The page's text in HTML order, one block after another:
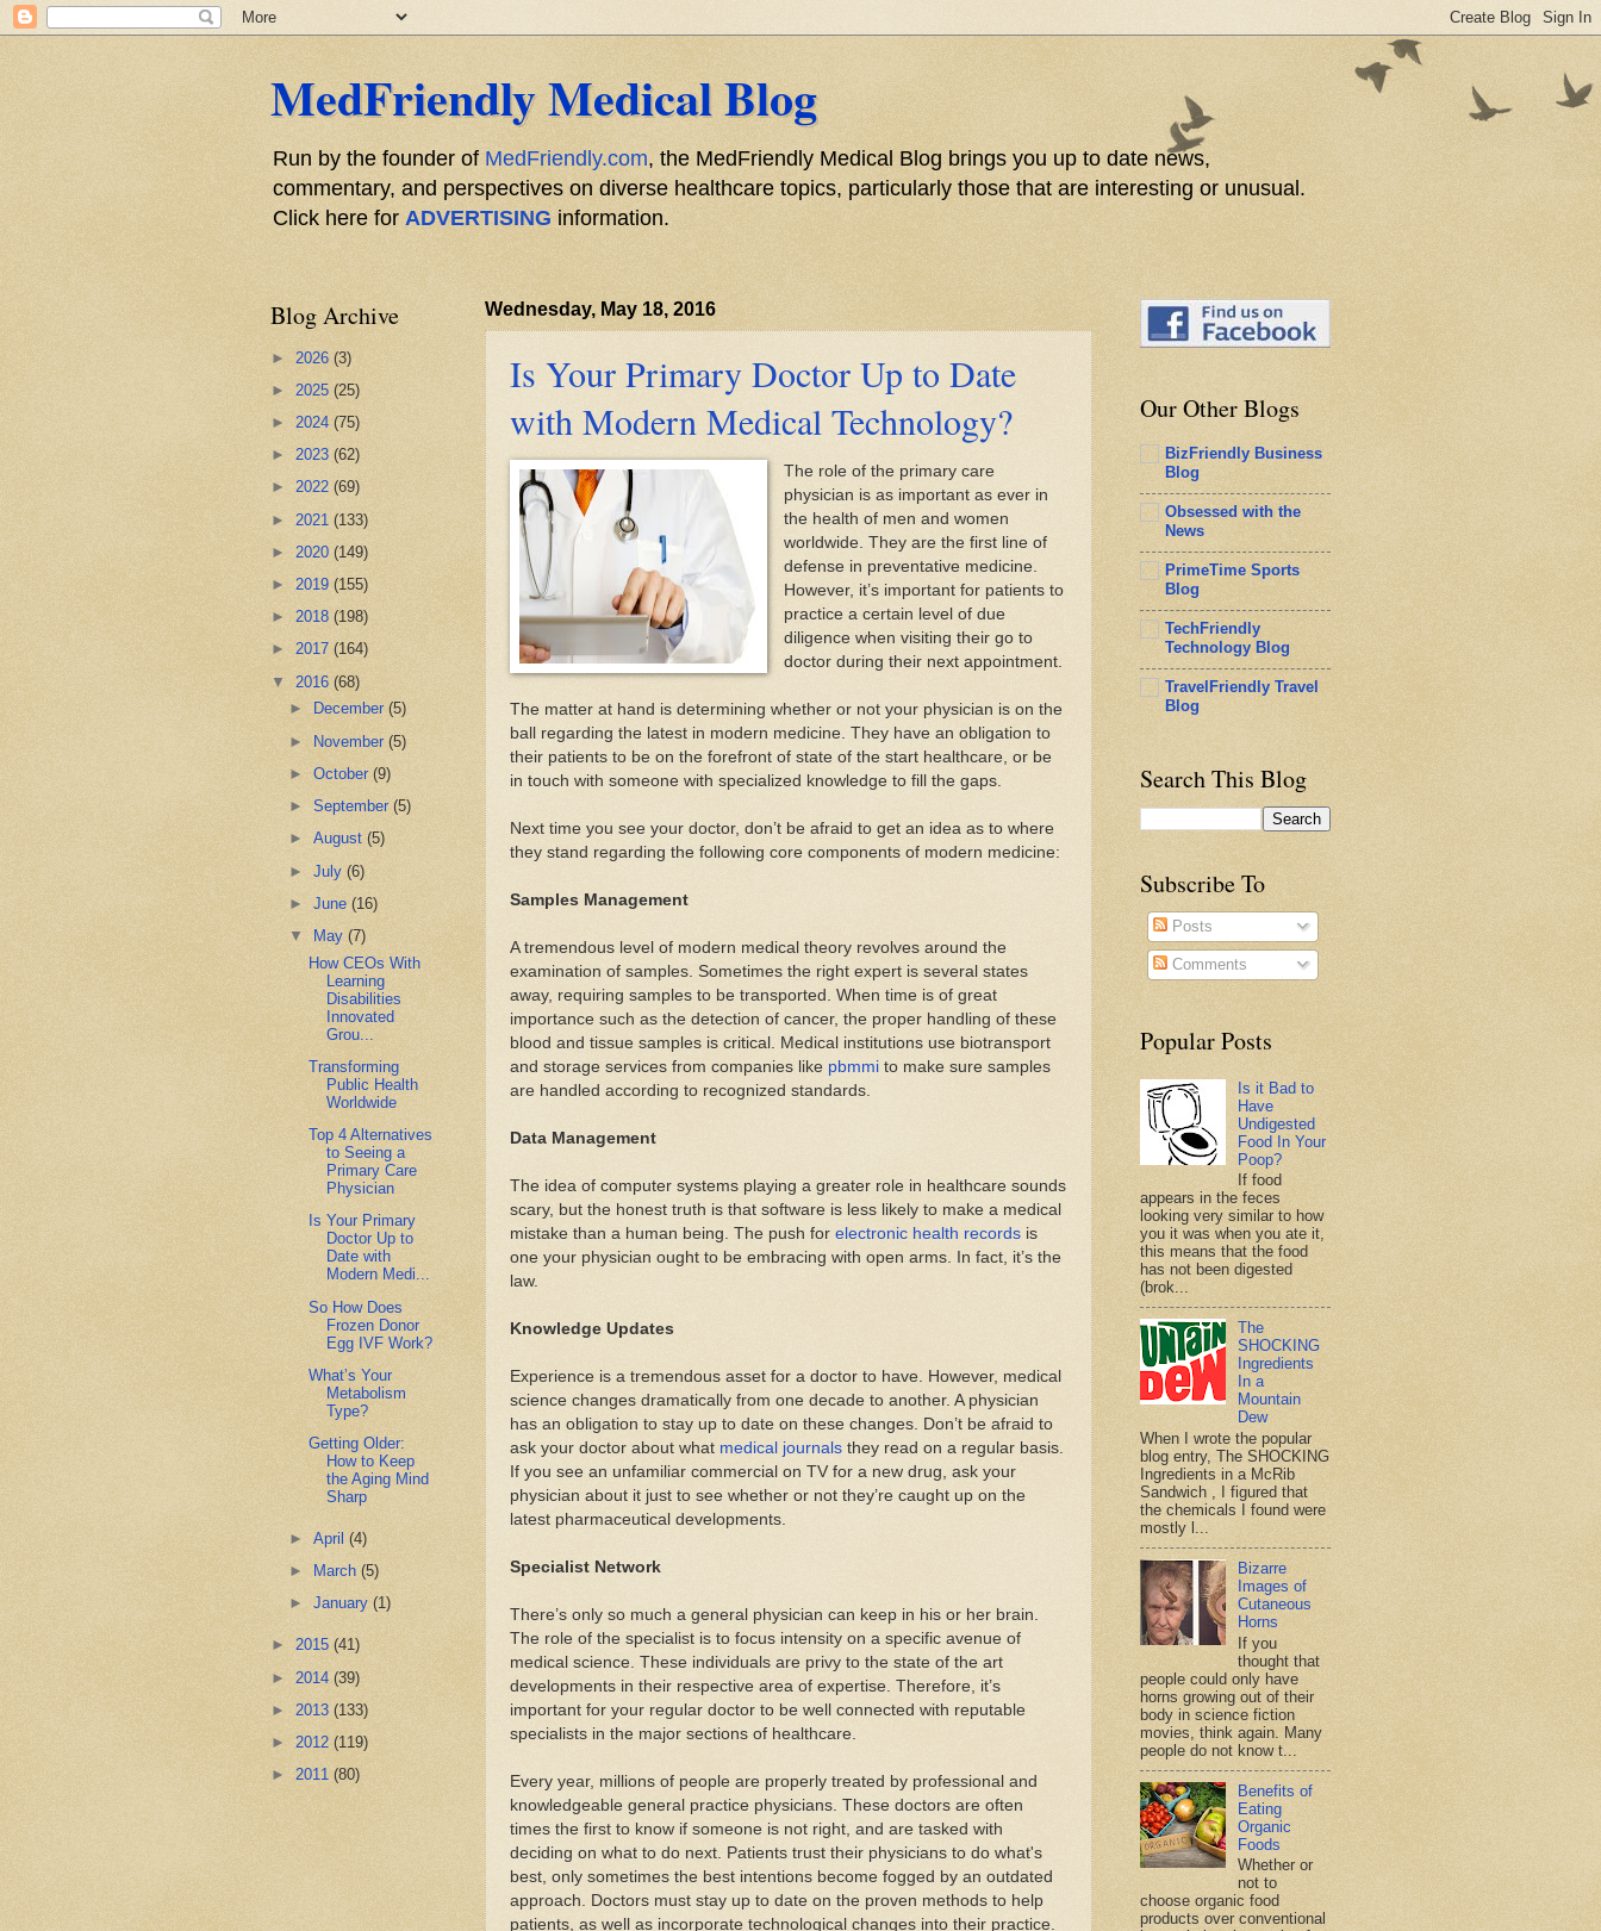
MedFriendly Medical Blog
Run by the founder of MedFriendly.com, the MedFriendly Medical Blog brings you up to date news,
commentary, and perspectives on diverse healthcare topics, particularly those that are interesting or unusual.
Click here for ADVERTISING information.
Wednesday, May 18, 2016
Is Your Primary Doctor Up to Date
with Modern Medical Technology?
The role of the primary care
physician is as important as ever in
the health of men and women
worldwide. They are the first line of
defense in preventative medicine.
However, it’s important for patients to
practice a certain level of due
diligence when visiting their go to
doctor during their next appointment.
The matter at hand is determining whether or not your physician is on the
ball regarding the latest in modern medicine. They have an obligation to
their patients to be on the forefront of state of the start healthcare, or be
in touch with someone with specialized knowledge to fill the gaps.
Next time you see your doctor, don’t be afraid to get an idea as to where
they stand regarding the following core components of modern medicine:
Samples Management
A tremendous level of modern medical theory revolves around the
examination of samples. Sometimes the right expert is several states
away, requiring samples to be transported. When time is of great
importance such as the detection of cancer, the proper handling of these
blood and tissue samples is critical. Medical institutions use biotransport
and storage services from companies like pbmmi to make sure samples
are handled according to recognized standards.
Data Management
The idea of computer systems playing a greater role in healthcare sounds
scary, but the honest truth is that software is less likely to make a medical
mistake than a human being. The push for electronic health records is
one your physician ought to be embracing with open arms. In fact, it’s the
law.
Knowledge Updates
Experience is a tremendous asset for a doctor to have. However, medical
science changes dramatically from one decade to another. A physician
has an obligation to stay up to date on these changes. Don’t be afraid to
ask your doctor about what medical journals they read on a regular basis.
If you see an unfamiliar commercial on TV for a new drug, ask your
physician about it just to see whether or not they’re caught up on the
latest pharmaceutical developments.
Specialist Network
There’s only so much a general physician can keep in his or her brain.
The role of the specialist is to focus intensity on a specific avenue of
medical science. These individuals are privy to the state of the art
developments in their respective area of expertise. Therefore, it’s
important for your regular doctor to be well connected with reputable
specialists in the major sections of healthcare.
Every year, millions of people are properly treated by professional and
knowledgeable general practice physicians. These doctors are often
times the first to know if someone is not right, and are tasked with
deciding on what to do next. Patients trust their physicians to do what's
best, only sometimes the best intentions become fogged by an outdated
approach. Doctors must stay up to date on the proven methods to help
patients, as well as incorporate technological changes into their practice.
Blog Archive
► 2026 (3)
► 2025 (25)
► 2024 (75)
► 2023 (62)
► 2022 (69)
► 2021 (133)
► 2020 (149)
► 2019 (155)
► 2018 (198)
► 2017 (164)
▼ 2016 (68)
►
December(5)
► November(5)
►October(9)
►September(5)
►August(5)
►July(6)
►June(16)
▼
May(7)
How CEOs With
Learning
Disabilities
Innovated
Grou...
Transforming
Public Health
Worldwide
Top 4 Alternatives
to Seeing a
Primary Care
Physician
Is Your Primary
Doctor Up to
Date with
Modern Medi...
So How Does
Frozen Donor
Egg IVF Work?
What’s Your
Metabolism
Type?
Getting Older:
How to Keep
the Aging Mind
Sharp
►April(4)
►
March(5)
►January(1)
► 2015 (41)
► 2014 (39)
► 2013 (133)
► 2012 (119)
► 2011 (80)
Our Other Blogs
BizFriendly Business
Blog
Obsessed with the
News
PrimeTime Sports
Blog
TechFriendly
Technology Blog
TravelFriendly Travel
Blog
Search This Blog
Subscribe To
Posts
Comments
Popular Posts
Is it Bad to
Have
Undigested
Food In Your
Poop?
If food
appears in the feces
looking very similar to how
you it was when you ate it,
this means that the food
has not been digested
(brok...
The
SHOCKING
Ingredients
In a
Mountain
Dew
When I wrote the popular
blog entry, The SHOCKING
Ingredients in a McRib
Sandwich , I figured that
the chemicals I found were
mostly l...
Bizarre
Images of
Cutaneous
Horns
If you
thought that
people could only have
horns growing out of their
body in science fiction
movies, think again. Many
people do not know t...
Benefits of
Eating
Organic
Foods
Whether or
not to
choose organic food
products over conventional